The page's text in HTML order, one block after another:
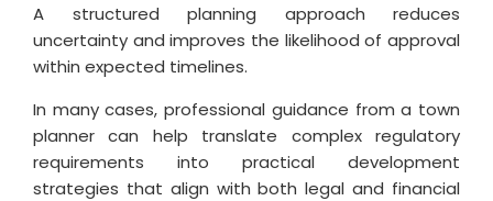
A structured planning approach reduces
uncertainty and improves the likelihood of approval
within expected timelines.
In many cases, professional guidance from a town
planner can help translate complex regulatory
requirements into practical development
strategies that align with both legal and financial